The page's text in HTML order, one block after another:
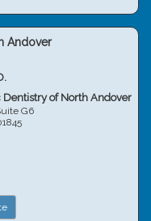
Andover
Dentistry of North Andover
G6